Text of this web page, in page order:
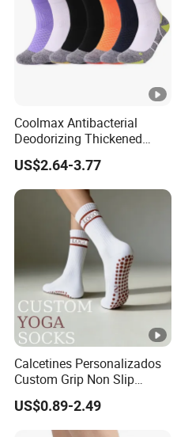
Coolmax Antibacterial
Deodorizing Thickened
Towel Soles Marathon
Cycling Running
Professional Sports Socks
US$2.64-3.77
Calcetines Personalizados
Custom Grip Non Slip
Cotton Embroidery
Personalized Yoga Pilates
Socks for Sports
US$0.89-2.49